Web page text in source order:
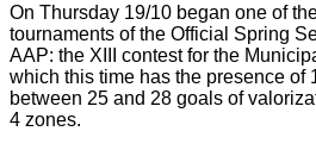
On Thursday 19/10 began one of
tournaments of the Official Spring
AAP: the XIII contest for the
which this time has the presence of
between 25 and 28 goals of
4 zones.